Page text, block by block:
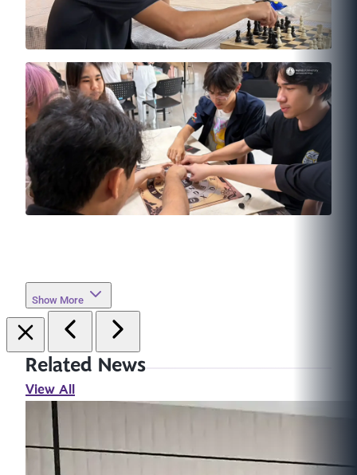
Show More
Related News
View All